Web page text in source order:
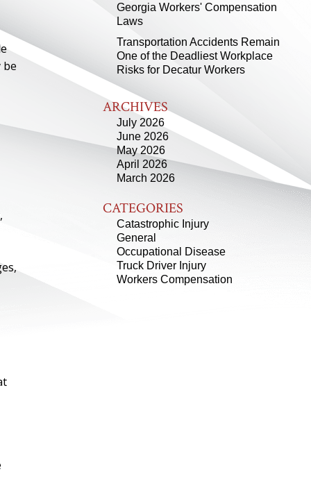
be
Georgia Workers' Compensation
Laws
Transportation Accidents Remain
One of the Deadliest Workplace
Risks for Decatur Workers
ARCHIVES
July 2026
June 2026
May 2026
April 2026
March 2026
CATEGORIES
Catastrophic Injury
General
Occupational Disease
Truck Driver Injury
Workers Compensation